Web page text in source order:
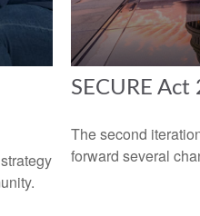
SECURE
The second
forward several